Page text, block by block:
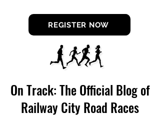
REGISTER NOW
On Track: The Official Blog of
Railway City Road Races